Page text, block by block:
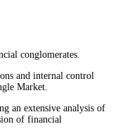
conglomerates.
and internal control
Market.
an extensive analysis of
of financial